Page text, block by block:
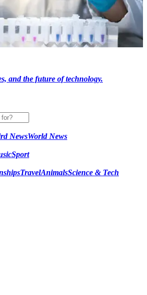
and the future of technology.
NewsWorld News
Sport
TravelAnimalsScience & Tech